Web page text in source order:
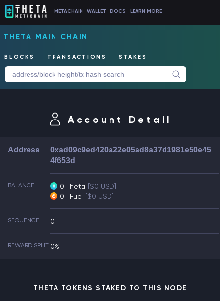
METACHAIN WALLET DOCS LEARN MORE
THETA MAIN CHAIN
BLOCKS TRANSACTIONS STAKES
Account Detail
Address
0xad09c9ed420a22e05ad8a37d1981e50e45
4f653d
BALANCE 0 Theta [$0 USD]
0 TFuel [$0 USD]
SEQUENCE 0
REWARD SPLIT 0%
THETA TOKENS STAKED TO THIS NODE